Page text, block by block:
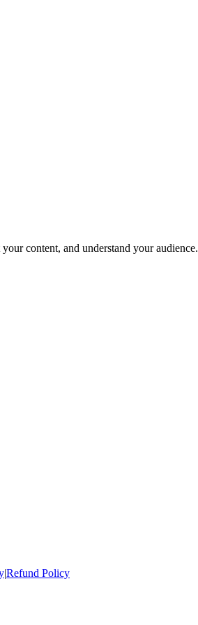
content, and understand your audience.
|Refund Policy